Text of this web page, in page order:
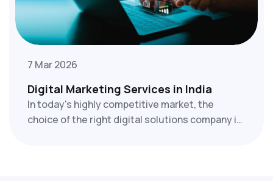
7 Mar 2026
Digital Marketing Services in India
In today's highly competitive market, the
choice of the right digital solutions company in